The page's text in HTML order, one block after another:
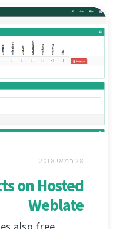
28 במאי 2018
on Hosted
Weblate